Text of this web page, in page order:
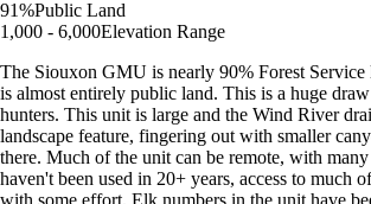
91%Public Land
1,000 - 6,000Elevation Range
The Siouxon GMU is nearly 90% Forest Service
is almost entirely public land. This is a huge
hunters. This unit is large and the Wind River
landscape feature, fingering out with smaller
there. Much of the unit can be remote, with
haven't been used in 20+ years, access to much
with some effort. Elk numbers in the unit have